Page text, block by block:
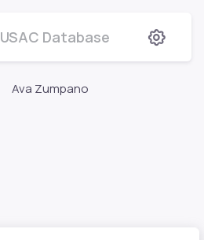
USAC Database
Ava Zumpano